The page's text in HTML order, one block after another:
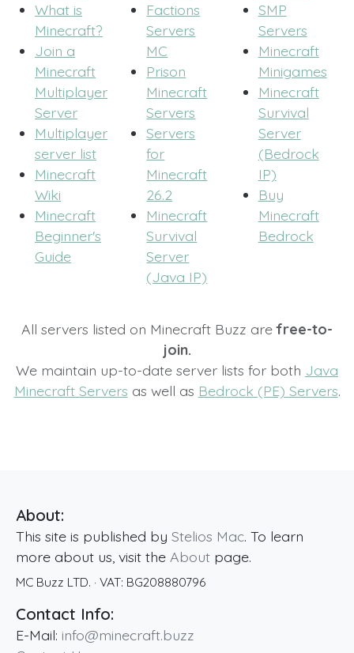
What is
Minecraft?
Join a
Minecraft
Multiplayer
Server
Multiplayer
server list
Minecraft
Wiki
Minecraft
Beginner's
Guide
Factions
Servers
MC
Prison
Minecraft
Servers
Servers
for
Minecraft
26.2
Minecraft
Survival
Server
(Java IP)
SMP
Servers
Minecraft
Minigames
Minecraft
Survival
Server
(Bedrock
IP)
Buy
Minecraft
Bedrock
All servers listed on Minecraft Buzz arefree-to-
join.
We maintain up-to-date server lists for both Java
Minecraft Servers as well as Bedrock (PE) Servers.
About:
This site is published by Stelios Mac. To learn
more about us, visit the About page.
MC Buzz LTD. · VAT: BG208880796
Contact Info:
E-Mail: info@minecraft.buzz